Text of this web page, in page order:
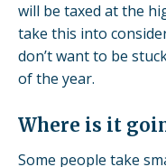
will be taxed at the
take this into
don’t want to be
of the year.
Where is it
Some people take